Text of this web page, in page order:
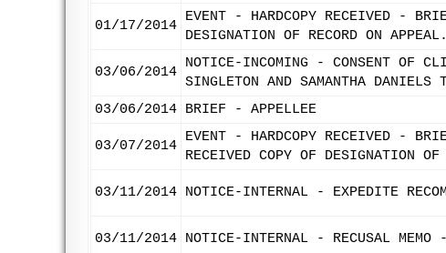
01/17/2014
EVENT - HARDCOPY RECEIVED -
DESIGNATION OF RECORD ON APPEAL.
03/06/2014
NOTICE-INCOMING - CONSENT OF
SINGLETON AND SAMANTHA DANIELS
03/06/2014 BRIEF - APPELLEE
03/07/2014
EVENT - HARDCOPY RECEIVED -
RECEIVED COPY OF DESIGNATION OF
03/11/2014 NOTICE-INTERNAL - EXPEDITE
03/11/2014 NOTICE-INTERNAL - RECUSAL